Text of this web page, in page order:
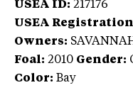
USEA ID: 217176
USEA
Owners:
Foal: 2010 Gender:
Color: Bay